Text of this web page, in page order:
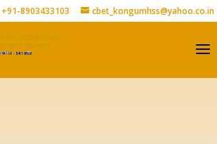
+91-8903433103 cbet_kongumhss@yahoo.co.in